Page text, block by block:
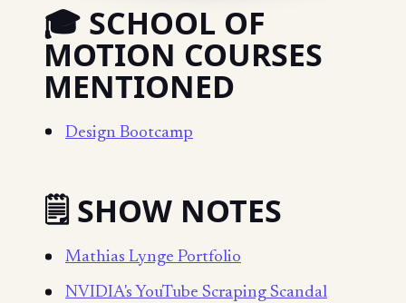
🎓 SCHOOL OF
MOTION COURSES
MENTIONED
Design Bootcamp
🗒️ SHOW NOTES
Mathias Lynge Portfolio
NVIDIA's YouTube Scraping Scandal